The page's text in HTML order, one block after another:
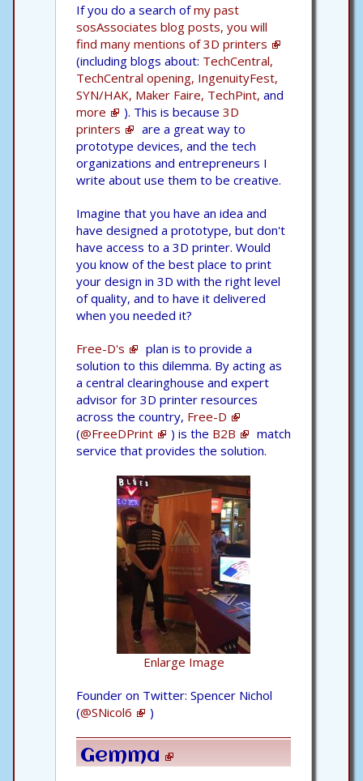
If you do a search ofmy past
sosAssociates blog posts, you will
find many mentions of 3D printers
(including blogs about: TechCentral,
TechCentral opening, IngenuityFest,
SYN/HAK, Maker Faire, TechPint, and
more
). This is because 3D
printers
are a great way to
prototype devices, and the tech
organizations and entrepreneurs I
write about use them to be creative.
Imagine that you have an idea and
have designed a prototype, but don't
have access to a 3D printer. Would
you know of the best place to print
your design in 3D with the right level
of quality, and to have it delivered
when you needed it?
Free-D's
plan is to provide a
solution to this dilemma. By acting as
a central clearinghouse and expert
advisor for 3D printer resources
across the country, Free-D
(@FreeDPrint ) is the B2B
match
service that provides the solution.
Enlarge Image
Founder on Twitter: Spencer Nichol
(@SNicol6 )
Gemma